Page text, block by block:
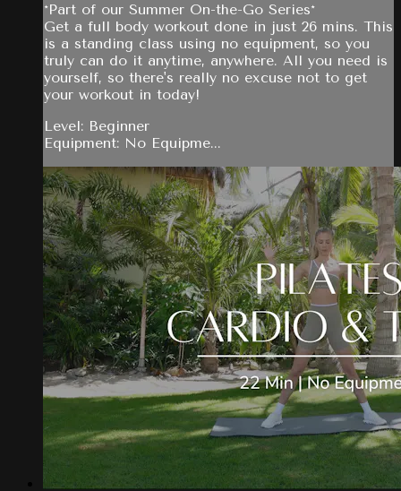
*Part of our Summer On-the-Go Series*
Get a full body workout done in just 26 mins. This
is a standing class using no equipment, so you
truly can do it anytime, anywhere. All you need is
yourself, so there's really no excuse not to get
your workout in today!
Level: Beginner
Equipment: No Equipme...